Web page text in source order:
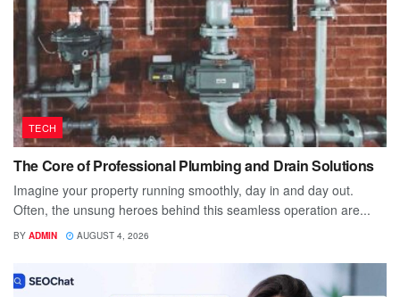
TECH
The Core of Professional Plumbing and Drain Solutions
Imagine your property running smoothly, day in and day out.
Often, the unsung heroes behind this seamless operation are...
BY ADMIN AUGUST 4, 2026